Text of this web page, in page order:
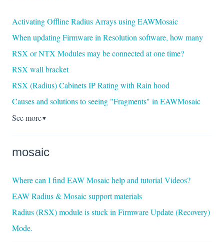
Activating Offline Radius Arrays using EAWMosaic
When updating Firmware in Resolution software, how many
RSX or NTX Modules may be connected at one time?
RSX wall bracket
RSX (Radius) Cabinets IP Rating with Rain hood
Causes and solutions to seeing "Fragments" in EAWMosaic
See more▼
mosaic
Where can I find EAW Mosaic help and tutorial Videos?
EAW Radius & Mosaic support materials
Radius (RSX) module is stuck in Firmware Update (Recovery)
Mode.